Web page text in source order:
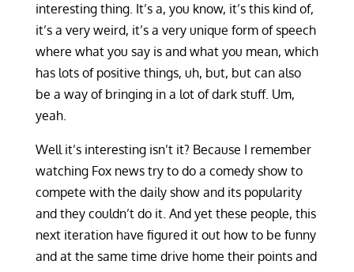
interesting thing. It’s a, you know, it’s this kind of,
it’s a very weird, it’s a very unique form of speech
where what you say is and what you mean, which
has lots of positive things, uh, but, but can also
be a way of bringing in a lot of dark stuff. Um,
yeah.
Well it’s interesting isn’t it? Because I remember
watching Fox news try to do a comedy show to
compete with the daily show and its popularity
and they couldn’t do it. And yet these people, this
next iteration have figured it out how to be funny
and at the same time drive home their points and